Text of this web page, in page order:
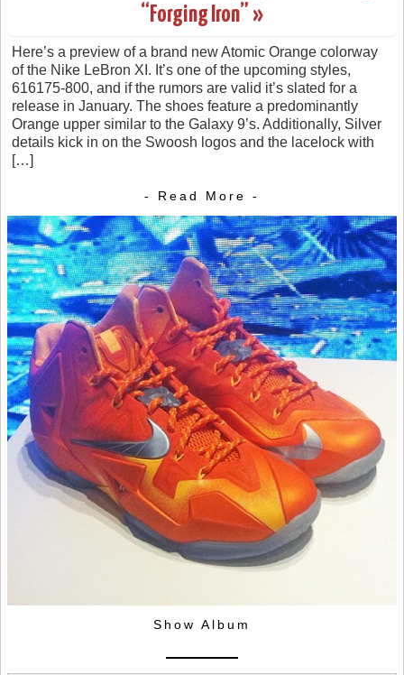
“Forging Iron” »
Here’s a preview of a brand new Atomic Orange colorway
of the Nike LeBron XI. It’s one of the upcoming styles,
616175-800, and if the rumors are valid it’s slated for a
release in January. The shoes feature a predominantly
Orange upper similar to the Galaxy 9’s. Additionally, Silver
details kick in on the Swoosh logos and the lacelock with
[…]
- Read More -
Show Album